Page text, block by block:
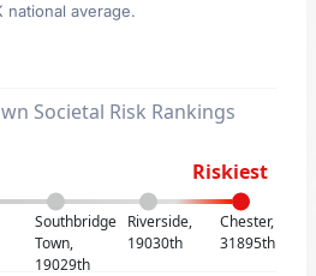
national average.
Societal Risk Rankings
Riskiest
Southbridge
Town,
19029th
Riverside,
19030th
Chester,
31895th